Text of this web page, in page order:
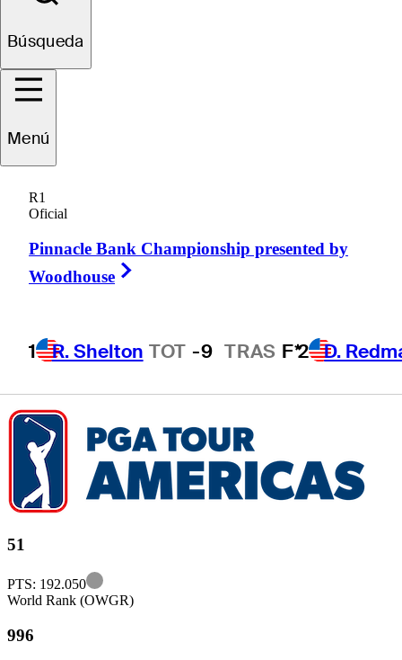
Búsqueda
Menú
R1
Oficial
Pinnacle Bank Championship presented by
Woodhouse
1 R. Shelton TOT -9 TRAS F*2 D.
Kyle
UNITED STATES
51
PTS: 192.050
Information
World Rank (OWGR)
996